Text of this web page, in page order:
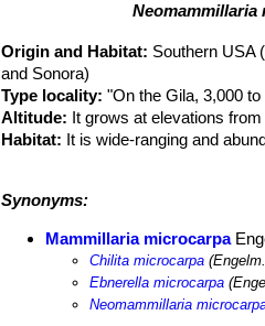
Neomammillaria
Origin and Habitat: Southern USA
and Sonora)
Type locality: "On the Gila, 3,000
Altitude: It grows at elevations
Habitat: It is wide-ranging and
under shrubs and trees to find
pectinatusSN|7149]]SN|8503]],
Pachycereus pecten-aboriginum
SN|25092]]SN|10936]],
Opuntia bigelowii,Ferocactus
Synonyms:
Mammillaria microcarpa
Chilita microcarpa
Ebnerella microcarpa
Neomammillaria